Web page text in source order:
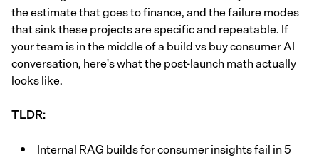
the estimate that goes to finance, and the failure modes
that sink these projects are specific and repeatable. If
your team is in the middle of a build vs buy consumer AI
conversation, here's what the post-launch math actually
looks like.
TLDR:
Internal RAG builds for consumer insights fail in 5